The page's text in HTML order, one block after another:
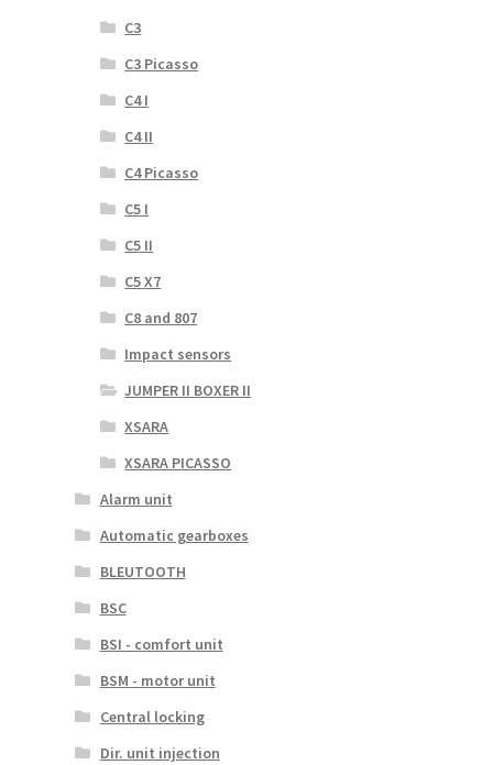
C3
C3 Picasso
C4 I
C4 II
C4 Picasso
C5 I
C5 II
C5 X7
C8 and 807
Impact sensors
JUMPER II BOXER II
XSARA
XSARA PICASSO
Alarm unit
Automatic gearboxes
BLEUTOOTH
BSC
BSI - comfort unit
BSM - motor unit
Central locking
Dir. unit injection